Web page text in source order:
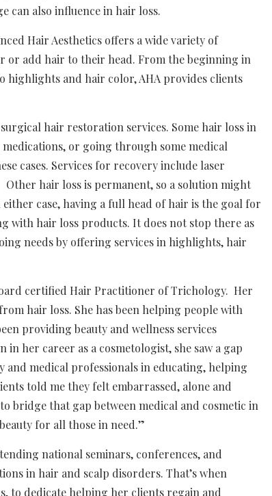
can also influence in hair loss.
Hair Aesthetics offers a wide variety of
or add hair to their head. From the beginning in
highlights and hair color, AHA provides clients
hair restoration services. Some hair loss in
or going through some medical
cases. Services for recovery include laser
hair loss is permanent, so a solution might
case, having a full head of hair is the goal for
with hair loss products. It does not stop there as
needs by offering services in highlights, hair
certified Hair Practitioner of Trichology. Her
hair loss. She has been helping people with
providing beauty and wellness services
her career as a cosmetologist, she saw a gap
and medical professionals in educating, helping
told me they felt embarrassed, alone and
bridge that gap between medical and cosmetic in
for all those in need.”
national seminars, conferences, and
in hair and scalp disorders. That’s when
to dedicate helping her clients regain and